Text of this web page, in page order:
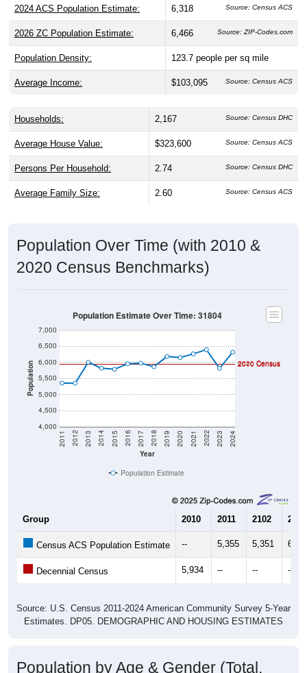
2024 ACS Population Estimate: 6,318 Source: Census ACS
2026 ZC Population Estimate: 6,466 Source: ZIP-Codes.com
Population Density: 123.7 people per sq mile
Average Income: $103,095 Source: Census ACS
Households: 2,167 Source: Census DHC
Average House Value: $323,600 Source: Census ACS
Persons Per Household: 2.74 Source: Census DHC
Average Family Size: 2.60 Source: Census ACS
Population Over Time (with 2010 &
2020 Census Benchmarks)
Population
4,000
4,500
5,000
5,500
6,000
6,500
7,000
Year
2011 2012 2013 2014 2015 2016 2017 2018 2019 2020 2021 2022 2023 2024
2020 Census
2010 Census
Population Estimate Over Time: 31804
Population Estimate
Group 2010 2011 2102 2013
Census ACS Population Estimate -- 5,355 5,351
Decennial Census 5,934 -- -- --
Source: U.S. Census 2011-2024 American Community Survey 5-Year
Estimates. DP05. DEMOGRAPHIC AND HOUSING ESTIMATES
Population by Age & Gender (Total,